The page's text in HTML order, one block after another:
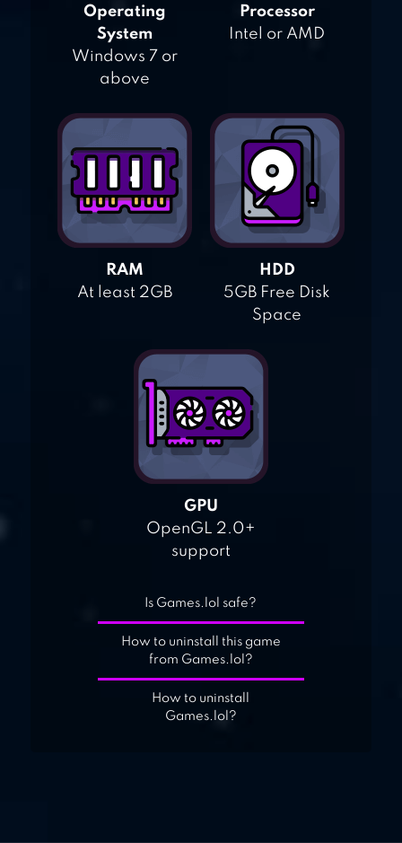
Operating
System
Windows 7 or
above
Processor
Intel or AMD
RAM
At least 2GB
HDD
5GB Free Disk
Space
GPU
OpenGL 2.0+
support
Is Games.lol safe?
How to uninstall this game
from Games.lol?
How to uninstall
Games.lol?